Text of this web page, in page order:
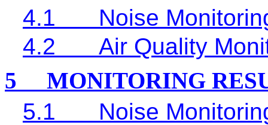
4.1
Noise
4.2
Air Quality
5
MONITORING
5.1
Noise